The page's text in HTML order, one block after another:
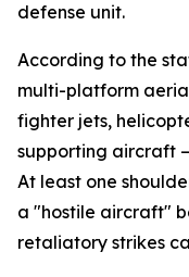
defense unit.
According to the
multi-platform
fighter jets,
supporting aircraft
At least one
a "hostile aircraft"
retaliatory strikes